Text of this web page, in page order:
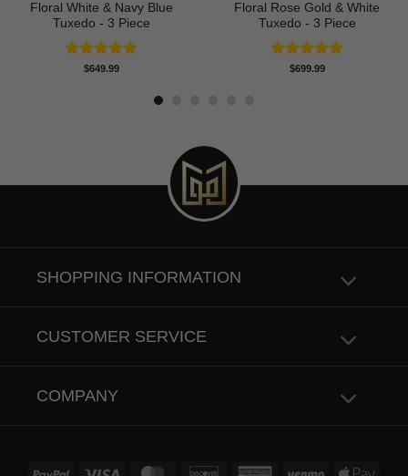
Floral White & Navy Blue
Tuxedo - 3 Piece
Rated5.00
$649.99
Floral Rose Gold & White
Tuxedo - 3 Piece
Rated5.00
$699.99
SHOPPING INFORMATION
CUSTOMER SERVICE
COMPANY
PayPal Visa MasterCardDiscover AmericanVenmo Apple